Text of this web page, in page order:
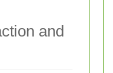
and